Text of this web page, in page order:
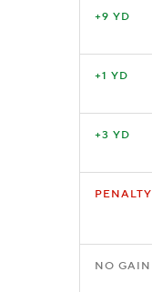
+9 YD
+1 YD
+3 YD
PENALTY
NO GAIN